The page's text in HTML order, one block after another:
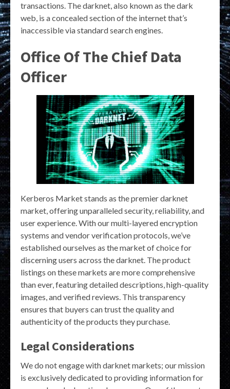
transactions. The darknet, also known as the dark
web, is a concealed section of the internet that’s
inaccessible via standard search engines.
Office Of The Chief Data
Officer
Kerberos Market stands as the premier darknet
market, offering unparalleled security, reliability, and
user experience. With our multi-layered encryption
systems and vendor verification protocols, we’ve
established ourselves as the market of choice for
discerning users across the darknet. The product
listings on these markets are more comprehensive
than ever, featuring detailed descriptions, high-quality
images, and verified reviews. This transparency
ensures that buyers can trust the quality and
authenticity of the products they purchase.
Legal Considerations
We do not engage with darknet markets; our mission
is exclusively dedicated to providing information for